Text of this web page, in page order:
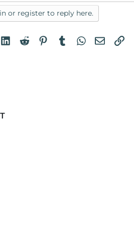
or register to reply here.
LinkedIn
RedditPinterest
TumblrWhatsApp
Email